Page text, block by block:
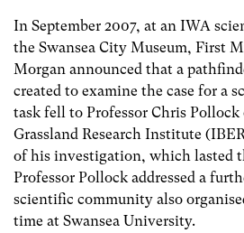
In September 2007, at an IWA
the Swansea City Museum, First
Morgan announced that a
created to examine the case for a
task fell to Professor Chris
Grassland Research Institute
of his investigation, which lasted
Professor Pollock addressed a
scientific community also
time at Swansea University.